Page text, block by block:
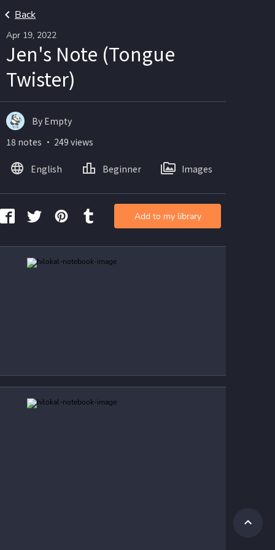
Back
Apr 19, 2022
Jen's Note (Tongue
Twister)
By Empty
18 notes ・ 249 views
English Beginner Images
Add to my library